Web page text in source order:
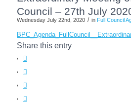
Council – 27th July
Wednesday July 22nd, 2020 / in Full Council
Share this entry